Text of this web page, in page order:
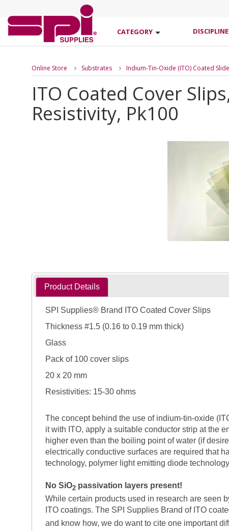
CATEGORY
Online Store Substrates Indium-Tin-Oxide (ITO) Coated
ITO Coated Cover
Resistivity, Pk100
Product Details
SPI Supplies® Brand ITO Coated Cover Slips
Thickness #1.5 (0.16 to 0.19 mm thick)
Glass
Pack of 100 cover slips
20 x 20 mm
Resistivities: 15-30 ohms
The concept behind the use of indium-tin-oxide
it with ITO, apply a suitable conductor strip at the
higher even than the boiling point of water (if
electrically conductive surfaces are required that
technology, polymer light emitting diode
No SiO2passivation layers present!
While certain products used in research are seen
ITO coatings. The SPI Supplies Brand of ITO
and know how, we do want to cite one important